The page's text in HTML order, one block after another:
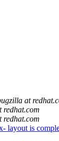
at
redhat.com
redhat.com
layout is